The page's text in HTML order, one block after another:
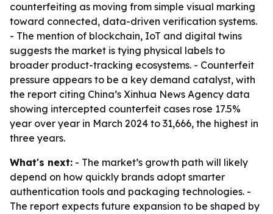
counterfeiting as moving from simple visual marking
toward connected, data-driven verification systems.
- The mention of blockchain, IoT and digital twins
suggests the market is tying physical labels to
broader product-tracking ecosystems. - Counterfeit
pressure appears to be a key demand catalyst, with
the report citing China’s Xinhua News Agency data
showing intercepted counterfeit cases rose 17.5%
year over year in March 2024 to 31,666, the highest in
three years.
What's next: - The market’s growth path will likely
depend on how quickly brands adopt smarter
authentication tools and packaging technologies. -
The report expects future expansion to be shaped by